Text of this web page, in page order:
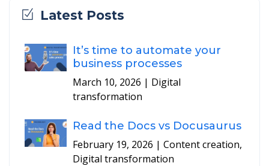
Latest Posts
It’s time to automate your
business processes
March 10, 2026 | Digital
transformation
Read the Docs vs Docusaurus
February 19, 2026 | Content creation,
Digital transformation